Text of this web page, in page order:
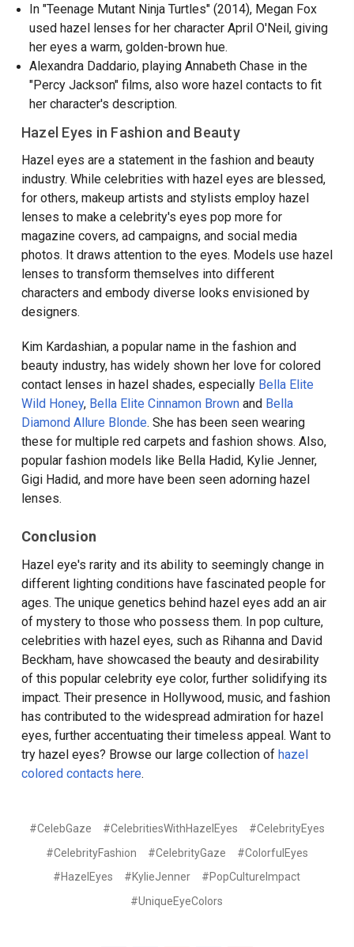
In "Teenage Mutant Ninja Turtles" (2014), Megan Fox
used hazel lenses for her character April O'Neil, giving
her eyes a warm, golden-brown hue.
Alexandra Daddario, playing Annabeth Chase in the
"Percy Jackson" films, also wore hazel contacts to fit
her character's description.
Hazel Eyes in Fashion and Beauty
Hazel eyes are a statement in the fashion and beauty
industry. While celebrities with hazel eyes are blessed,
for others, makeup artists and stylists employ hazel
lenses to make a celebrity's eyes pop more for
magazine covers, ad campaigns, and social media
photos. It draws attention to the eyes. Models use hazel
lenses to transform themselves into different
characters and embody diverse looks envisioned by
designers.
Kim Kardashian, a popular name in the fashion and
beauty industry, has widely shown her love for colored
contact lenses in hazel shades, especiallyBella Elite
Wild Honey, Bella Elite Cinnamon Brownand Bella
Diamond Allure Blonde. She has been seen wearing
these for multiple red carpets and fashion shows. Also,
popular fashion models like Bella Hadid, Kylie Jenner,
Gigi Hadid, and more have been seen adorning hazel
lenses.
Conclusion
Hazel eye's rarity and its ability to seemingly change in
different lighting conditions have fascinated people for
ages. The unique genetics behind hazel eyes add an air
of mystery to those who possess them. In pop culture,
celebrities with hazel eyes, such as Rihanna and David
Beckham, have showcased the beauty and desirability
of this popular celebrity eye color, further solidifying its
impact. Their presence in Hollywood, music, and fashion
has contributed to the widespread admiration for hazel
eyes, further accentuating their timeless appeal. Want to
try hazel eyes? Browse our large collection of hazel
colored contacts here.
#CelebGaze #CelebritiesWithHazelEyes
#CelebrityEyes
#CelebrityFashion
#CelebrityGaze
#ColorfulEyes
#HazelEyes
#KylieJenner
#PopCultureImpact
#UniqueEyeColors